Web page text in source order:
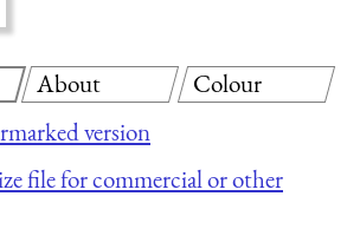
version
file for commercial or other
About Colour